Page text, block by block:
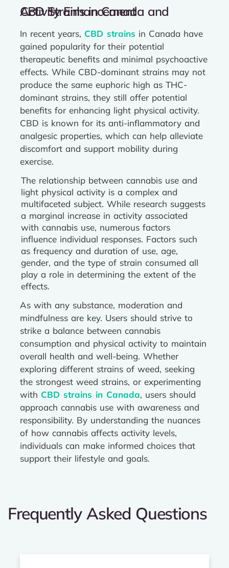
CBD Strains in Canada and Activity Enhancement
In recent years, CBD strains in Canada have
gained popularity for their potential
therapeutic benefits and minimal psychoactive
effects. While CBD-dominant strains may not
produce the same euphoric high as THC-
dominant strains, they still offer potential
benefits for enhancing light physical activity.
CBD is known for its anti-inflammatory and
analgesic properties, which can help alleviate
discomfort and support mobility during
exercise.
The relationship between cannabis use and
light physical activity is a complex and
multifaceted subject. While research suggests
a marginal increase in activity associated
with cannabis use, numerous factors
influence individual responses. Factors such
as frequency and duration of use, age,
gender, and the type of strain consumed all
play a role in determining the extent of the
effects.
As with any substance, moderation and
mindfulness are key. Users should strive to
strike a balance between cannabis
consumption and physical activity to maintain
overall health and well-being. Whether
exploring different strains of weed, seeking
the strongest weed strains, or experimenting
with CBD strains in Canada, users should
approach cannabis use with awareness and
responsibility. By understanding the nuances
of how cannabis affects activity levels,
individuals can make informed choices that
support their lifestyle and goals.
Frequently Asked Questions